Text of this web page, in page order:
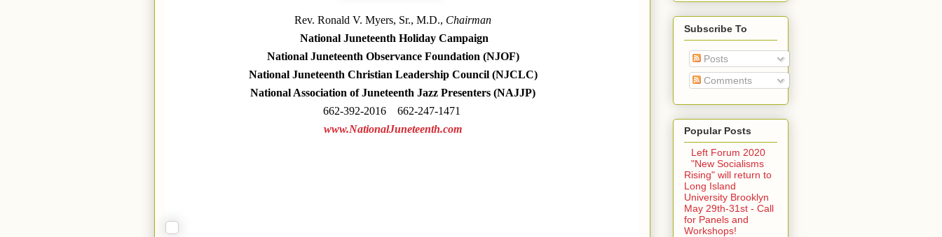
Rev. Ronald V. Myers, Sr., M.D., Chairman
National Juneteenth Holiday Campaign
National Juneteenth Observance Foundation (NJOF)
National Juneteenth Christian Leadership Council (NJCLC)
National Association of Juneteenth Jazz Presenters (NAJJP)
662-392-2016 662-247-1471
www.NationalJuneteenth.com
Subscribe To
Posts
Comments
Popular Posts
Left Forum 2020
"New Socialisms
Rising" will return to
Long Island
University Brooklyn
May 29th-31st - Call
for Panels and
Workshops!